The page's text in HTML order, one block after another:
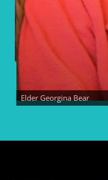
Elder Georgina Bear